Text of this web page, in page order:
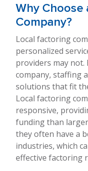
Why Choose
Company?
Local factoring
personalized
providers may not.
company, staffing
solutions that fit
Local factoring
responsive,
funding than
they often have a
industries, which
effective factoring